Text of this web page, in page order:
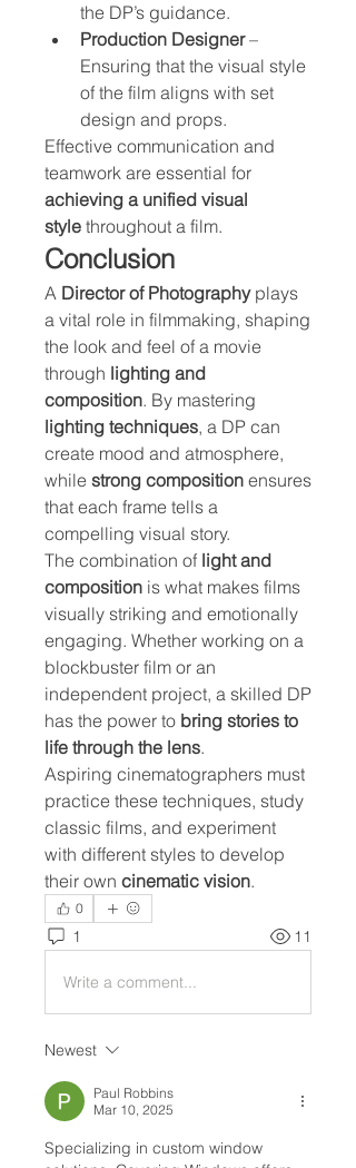
the DP’s guidance.
Production Designer –
Ensuring that the visual style
of the film aligns with set
design and props.
Effective communication and
achieving a unified visual
style throughout a film.
Conclusion
A Director of Photography plays
a vital role in filmmaking, shaping
the look and feel of a movie
through lighting and
composition
lighting techniques, a DP can
create mood and atmosphere,
while strong composition ensures
that each frame tells a
compelling visual story.
The combination of light and
composition is what makes films
visually striking and emotionally
engaging. Whether working on a
blockbuster film or an
independent project, a skilled DP
has the power to bring stories to
life through the lens.
Aspiring cinematographers must
practice these techniques, study
classic films, and experiment
with different styles to develop
their own cinematic vision.
0
1 11
Write a comment...
Newest
Paul Robbins
Mar 10, 2025
Specializing in custom window